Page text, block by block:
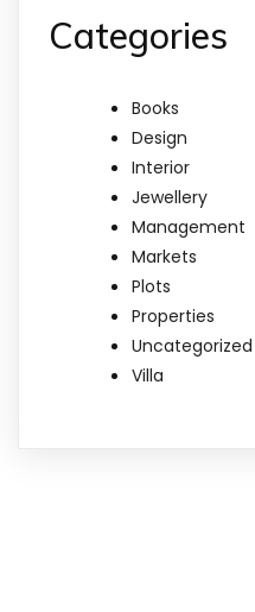
Categories
Books
Design
Interior
Jewellery
Management
Markets
Plots
Properties
Uncategorized
Villa